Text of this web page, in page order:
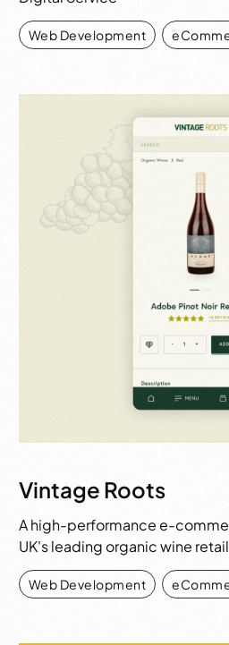
Web Development ,
Vintage Roots
A high-performance e-
UK's leading organic wine
Web Development ,